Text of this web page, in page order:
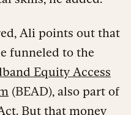
Ali points out that
funneled to the
Equity Access
(BEAD), also part of
But that money